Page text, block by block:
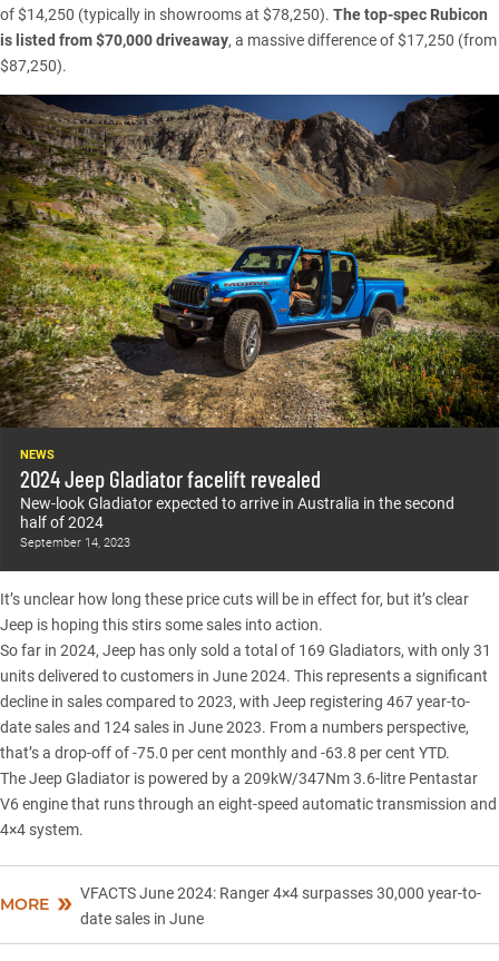
of $14,250 (typically in showrooms at $78,250). The top-spec Rubicon
is listed from $70,000 driveaway, a massive difference of $17,250 (from
$87,250).
NEWS
2024 Jeep Gladiator facelift revealed
New-look Gladiator expected to arrive in Australia in the second
half of 2024
September 14, 2023
It’s unclear how long these price cuts will be in effect for, but it’s clear
Jeep is hoping this stirs some sales into action.
So far in 2024, Jeep has only sold a total of 169 Gladiators, with only 31
units delivered to customers in June 2024. This represents a significant
decline in sales compared to 2023, with Jeep registering 467 year-to-
date sales and 124 sales in June 2023. From a numbers perspective,
that’s a drop-off of -75.0 per cent monthly and -63.8 per cent YTD.
TheJeep Gladiator is powered by a 209kW/347Nm 3.6-litre Pentastar
V6 engine that runs through an eight-speed automatic transmission and
4×4 system.
MORE
VFACTS June 2024: Ranger 4×4 surpasses 30,000 year-to-
date sales in June